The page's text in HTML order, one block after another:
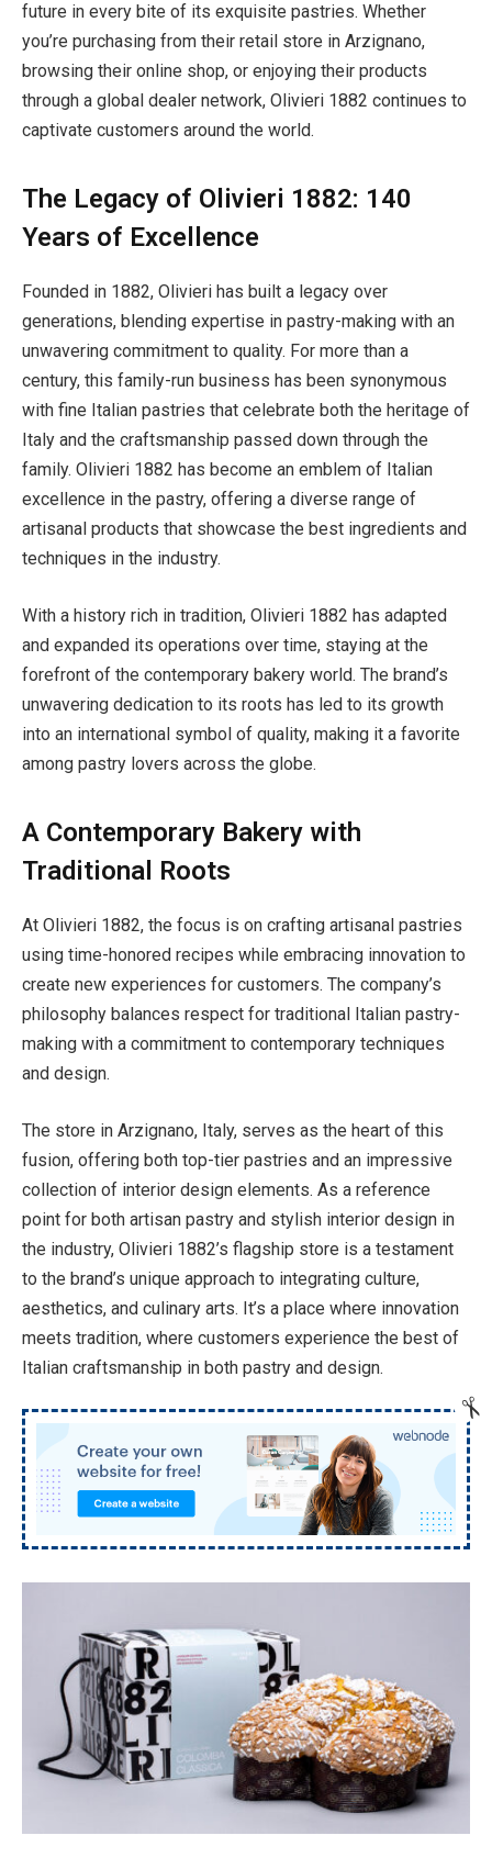
future in every bite of its exquisite pastries. Whether
you’re purchasing from their retail store in Arzignano,
browsing their online shop, or enjoying their products
through a global dealer network, Olivieri 1882 continues to
captivate customers around the world.
The Legacy of Olivieri 1882: 140
Years of Excellence
Founded in 1882, Olivieri has built a legacy over
generations, blending expertise in pastry-making with an
unwavering commitment to quality. For more than a
century, this family-run business has been synonymous
with fine Italian pastries that celebrate both the heritage of
Italy and the craftsmanship passed down through the
family. Olivieri 1882 has become an emblem of Italian
excellence in the pastry, offering a diverse range of
artisanal products that showcase the best ingredients and
techniques in the industry.
With a history rich in tradition, Olivieri 1882 has adapted
and expanded its operations over time, staying at the
forefront of the contemporary bakery world. The brand’s
unwavering dedication to its roots has led to its growth
into an international symbol of quality, making it a favorite
among pastry lovers across the globe.
A Contemporary Bakery with
Traditional Roots
At Olivieri 1882, the focus is on crafting artisanal pastries
using time-honored recipes while embracing innovation to
create new experiences for customers. The company’s
philosophy balances respect for traditional Italian pastry-
making with a commitment to contemporary techniques
and design.
The store in Arzignano, Italy, serves as the heart of this
fusion, offering both top-tier pastries and an impressive
collection of interior design elements. As a reference
point for both artisan pastry and stylish interior design in
the industry, Olivieri 1882’s flagship store is a testament
to the brand’s unique approach to integrating culture,
aesthetics, and culinary arts. It’s a place where innovation
meets tradition, where customers experience the best of
Italian craftsmanship in both pastry and design.